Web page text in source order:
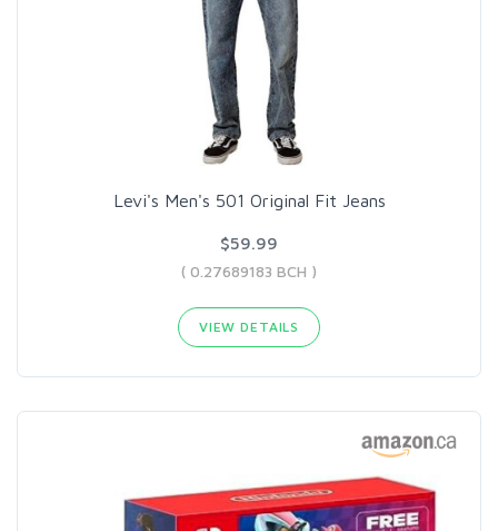
Levi's Men's 501 Original Fit Jeans
$59.99
( 0.27689183 BCH )
VIEW DETAILS